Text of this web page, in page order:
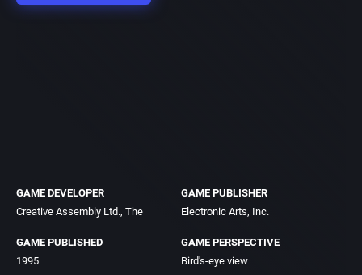
GAME DEVELOPER
Creative Assembly Ltd., The
GAME PUBLISHER
Electronic Arts, Inc.
GAME PUBLISHED
1995
GAME PERSPECTIVE
Bird's-eye view